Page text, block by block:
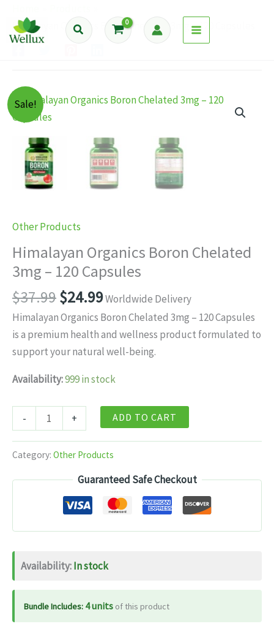
content
Search
Himalayan Organics Boron Chelated 3mg – 120 Capsules
Sale!
Other Products
Himalayan Organics Boron Chelated
3mg – 120 Capsules
$37.99Original
price
was:
$37.99.
$24.99Current
price
is:
$24.99.
Worldwide Delivery
Himalayan Organics Boron Chelated 3mg – 120 Capsules
is a premium health and wellness product formulated to
support your natural well-being.
Availability:999 in stock
-
Himalayan
Organics
Boron
3mg
Capsules
quantity
+ ADD TO CART
Category: Other Products
Guaranteed Safe Checkout
Availability:In stock
Bundle Includes: 4 units of this product